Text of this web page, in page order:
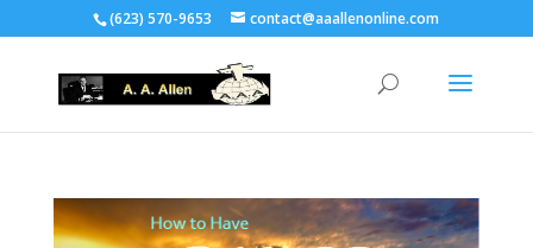
(623) 570-9653 contact@aaallenonline.com